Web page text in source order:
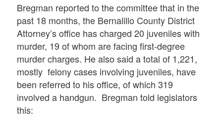
Bregman reported to the committee that in the
past 18 months, the Bernalillo County District
Attorney’s office has charged 20 juveniles with
murder, 19 of whom are facing first-degree
murder charges. He also said a total of 1,221,
mostly felony cases involving juveniles, have
been referred to his office, of which 319
involved a handgun. Bregman told legislators
this: